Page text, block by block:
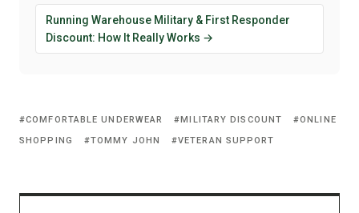
Running Warehouse Military & First Responder
Discount: How It Really Works →
COMFORTABLE UNDERWEAR MILITARY DISCOUNT
ONLINE
SHOPPING
TOMMY JOHN VETERAN SUPPORT